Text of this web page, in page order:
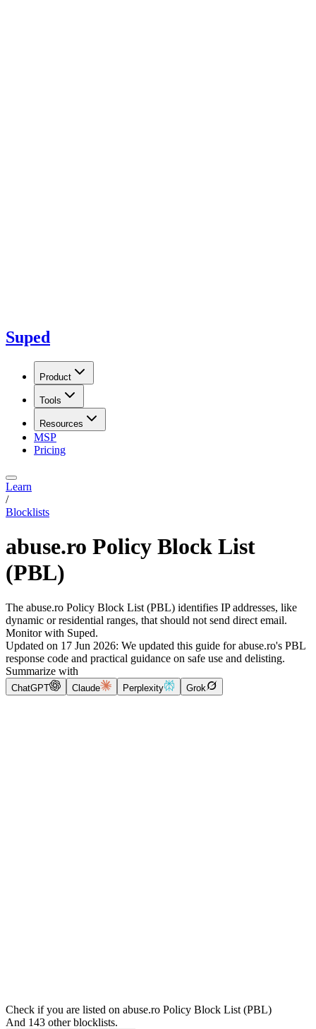
Suped
Product
Tools
Resources
MSP
Pricing
Learn
/
Blocklists
abuse.ro Policy Block List
(PBL)
The abuse.ro Policy Block List (PBL) identifies IP addresses, like
dynamic or residential ranges, that should not send direct email.
Monitor with Suped.
Updated on 17 Jun 2026: We updated this guide for abuse.ro's PBL
response code and practical guidance on safe use and delisting.
Summarize with
ChatGPT Claude Perplexity Grok
Check if you are listed on abuse.ro Policy Block List (PBL)
And 143 other blocklists.